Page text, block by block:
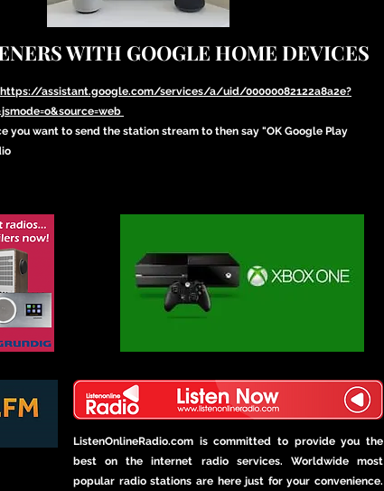
WITH GOOGLE HOME DEVICES
https://assistant.google.com/services/a/uid/00000082122a8a2e?
you want to send the station stream to then say "OK Google Play
ListenOnlineRadio.com is committed to provide you the
best on the internet radio services. Worldwide most
popular radio stations are here just for your convenience.